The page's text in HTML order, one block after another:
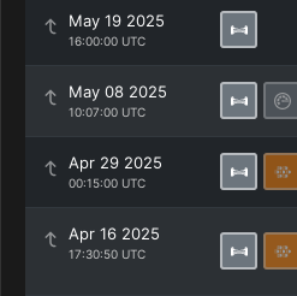
May 19 2025
16:00:00 UTC
May 08 2025
10:07:00 UTC
Apr 29 2025
00:15:00 UTC
Apr 16 2025
17:30:50 UTC